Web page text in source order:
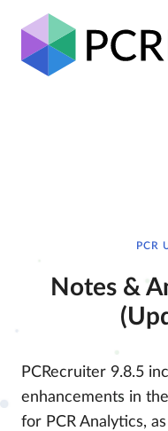
PCR
Notes &
PCRecruiter 9.8.5
enhancements in
for PCR Analytics,